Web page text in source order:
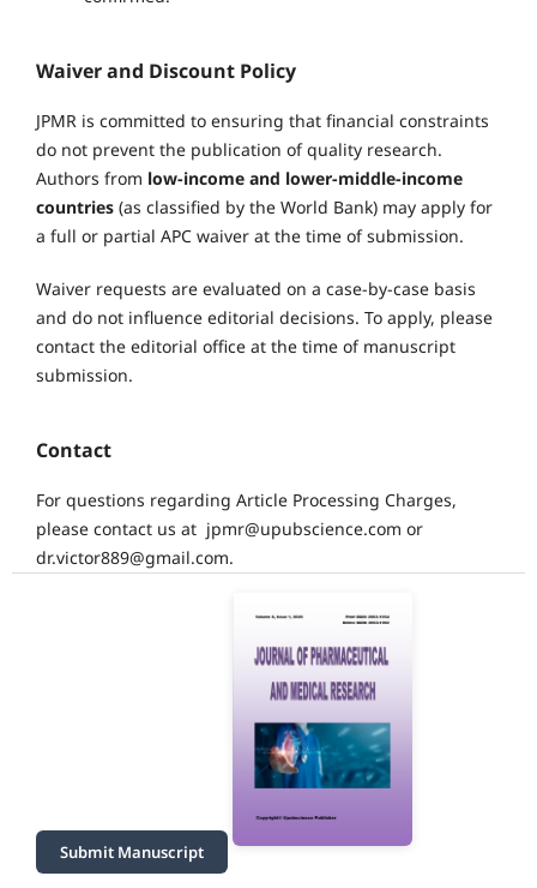
Waiver and Discount Policy
JPMR is committed to ensuring that financial constraints
do not prevent the publication of quality research.
Authors from low-income and lower-middle-income
countries(as classified by the World Bank) may apply for
a full or partial APC waiver at the time of submission.
Waiver requests are evaluated on a case-by-case basis
and do not influence editorial decisions. To apply, please
contact the editorial office at the time of manuscript
submission.
Contact
For questions regarding Article Processing Charges,
please contact us at jpmr@upubscience.com or
dr.victor889@gmail.com.
Submit Manuscript